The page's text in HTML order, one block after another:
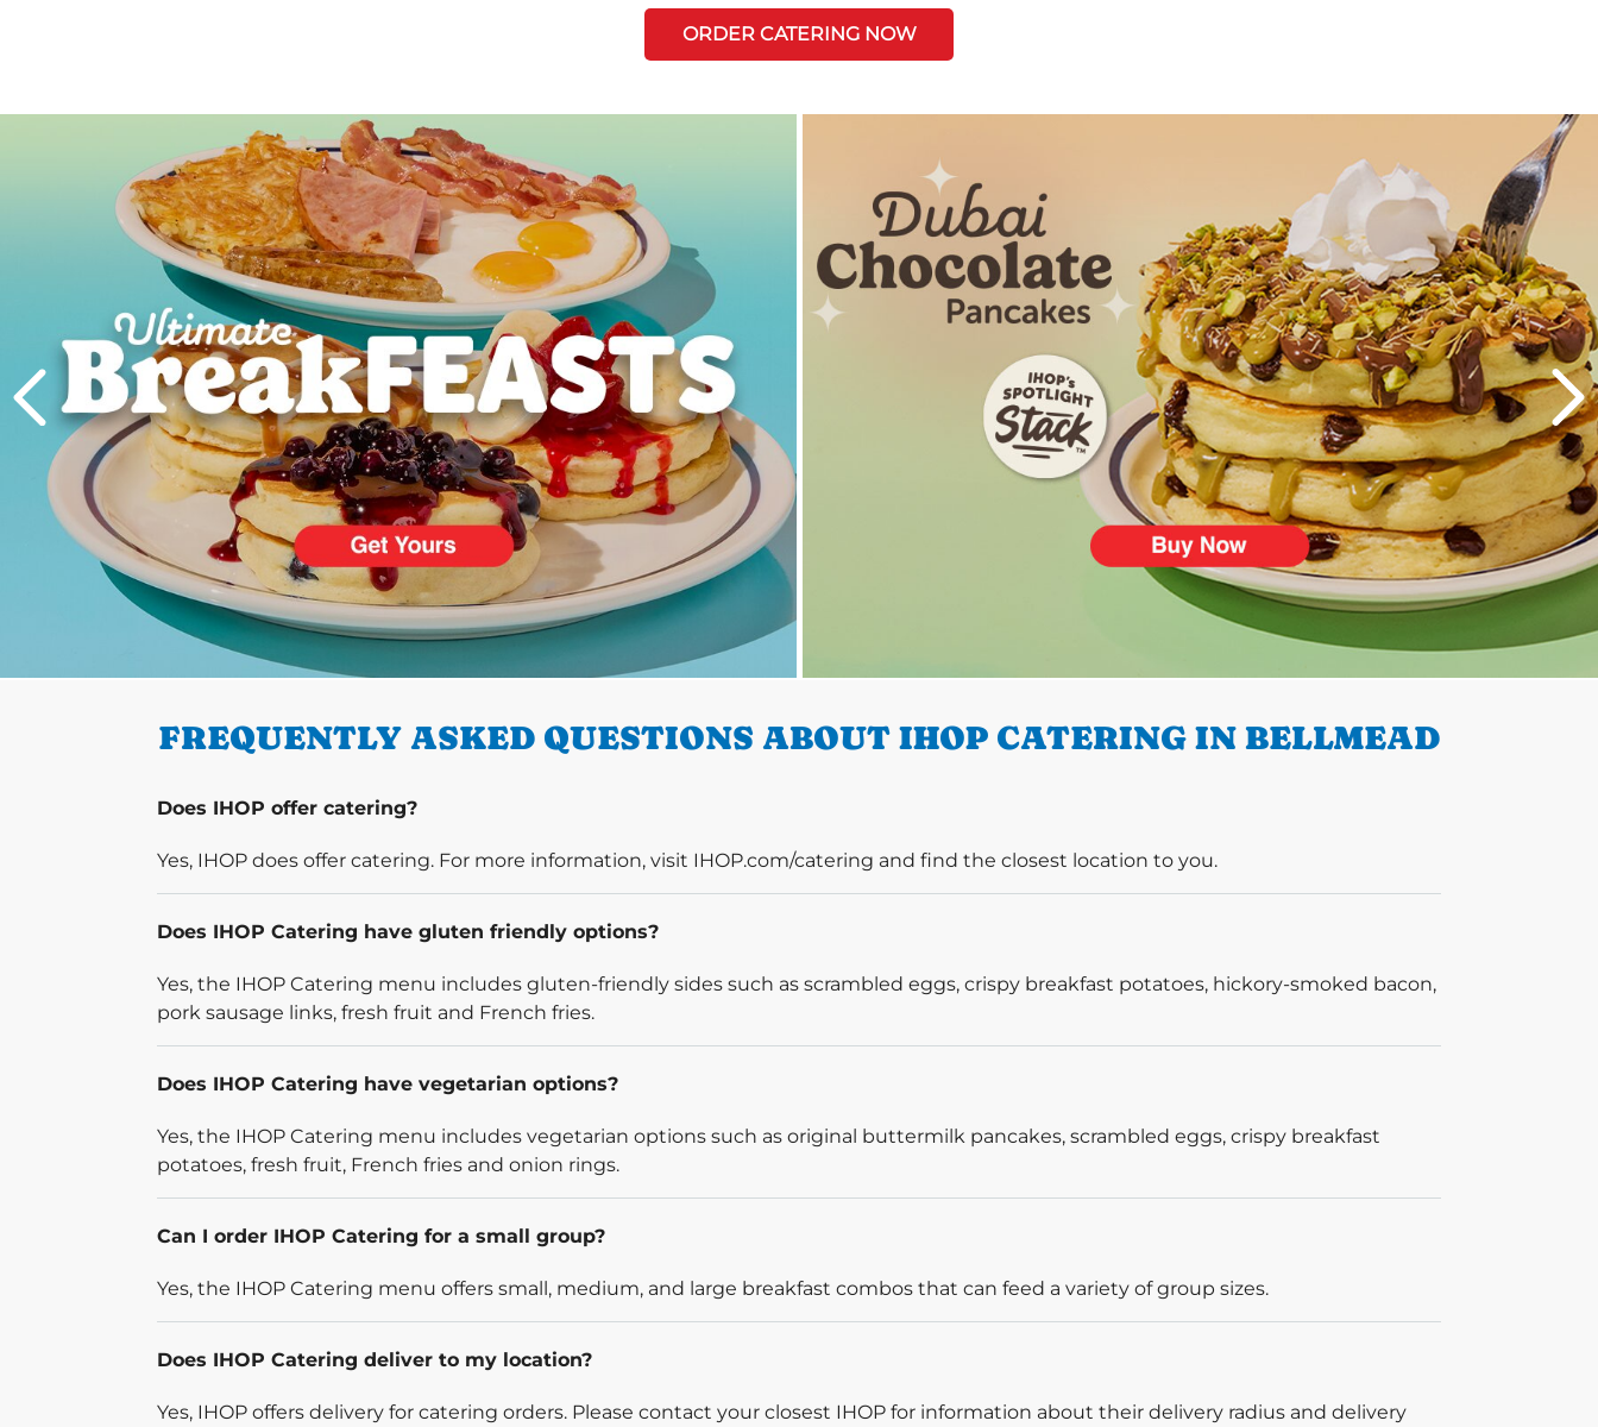
ORDER CATERING NOW
FREQUENTLY ASKED QUESTIONS ABOUT IHOP CATERING IN BELLMEAD
Does IHOP offer catering?
Yes, IHOP does offer catering. For more information, visit IHOP.com/catering and find the closest location to you.
Does IHOP Catering have gluten friendly options?
Yes, the IHOP Catering menu includes gluten-friendly sides such as scrambled eggs, crispy breakfast potatoes, hickory-smoked bacon,
pork sausage links, fresh fruit and French fries.
Does IHOP Catering have vegetarian options?
Yes, the IHOP Catering menu includes vegetarian options such as original buttermilk pancakes, scrambled eggs, crispy breakfast
potatoes, fresh fruit, French fries and onion rings.
Can I order IHOP Catering for a small group?
Yes, the IHOP Catering menu offers small, medium, and large breakfast combos that can feed a variety of group sizes.
Does IHOP Catering deliver to my location?
Yes, IHOP offers delivery for catering orders. Please contact your closest IHOP for information about their delivery radius and delivery